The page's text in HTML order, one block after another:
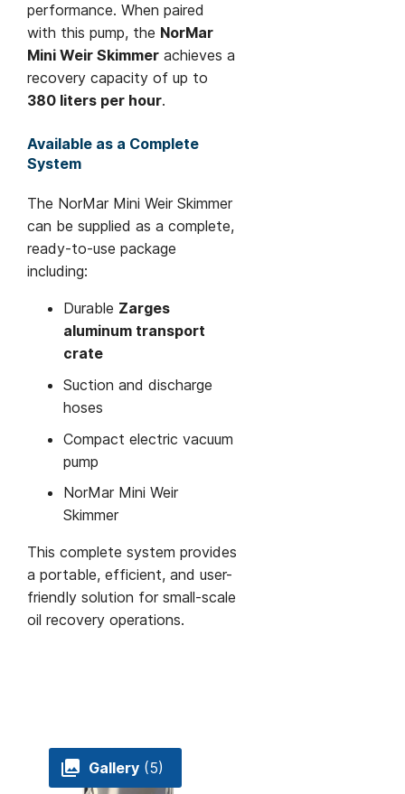
performance. When paired
with this pump, the NorMar
Mini Weir Skimmer achieves a
recovery capacity of up to
380 liters per hour.
Available as a Complete
System
The NorMar Mini Weir Skimmer
can be supplied as a complete,
ready-to-use package
including:
Durable Zarges
aluminum transport
crate
Suction and discharge
hoses
Compact electric vacuum
pump
NorMar Mini Weir
Skimmer
This complete system provides
a portable, efficient, and user-
friendly solution for small-scale
oil recovery operations.
Gallery (5)